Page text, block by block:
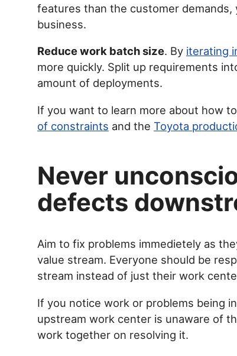
features than the customer
business.
Reduce work batch size. By iterating
more quickly. Split up requirements
amount of deployments.
If you want to learn more about how
of constraints and the Toyota
Never
defects
Aim to fix problems immedietely as
value stream. Everyone should be
stream instead of just their work
If you notice work or problems being
upstream work center is unaware of
work together on resolving it.